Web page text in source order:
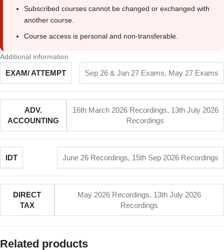
Subscribed courses cannot be changed or exchanged with
another course.
Course access is personal and non-transferable.
Additional information
EXAM/ ATTEMPT Sep 26 & Jan 27 Exams, May 27 Exams
ADV.
ACCOUNTING
16th March 2026 Recordings, 13th July 2026
Recordings
IDT June 26 Recordings, 15th Sep 2026 Recordings
DIRECT
TAX
May 2026 Recordings, 13th July 2026
Recordings
Related products